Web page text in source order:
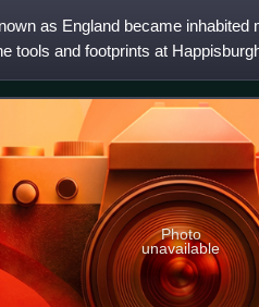
as England became inhabited
tools and footprints at
Photo
unavailable